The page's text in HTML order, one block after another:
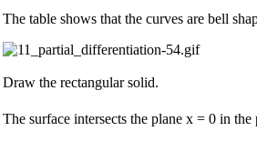
The table shows that the curves are bell
Draw the rectangular solid.
The surface intersects the plane x = 0 in the